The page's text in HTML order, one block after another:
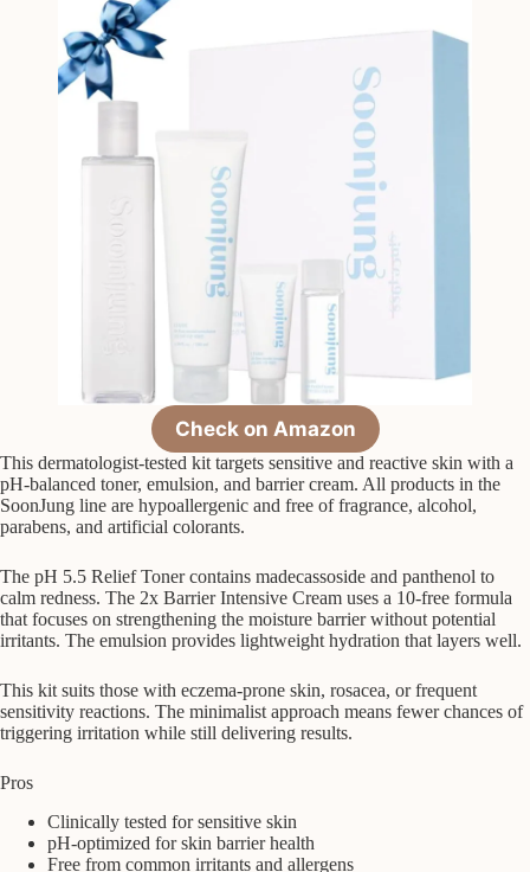
Check on Amazon
This dermatologist-tested kit targets sensitive and reactive skin with a
pH-balanced toner, emulsion, and barrier cream. All products in the
SoonJung line are hypoallergenic and free of fragrance, alcohol,
parabens, and artificial colorants.
The pH 5.5 Relief Toner contains madecassoside and panthenol to
calm redness. The 2x Barrier Intensive Cream uses a 10-free formula
that focuses on strengthening the moisture barrier without potential
irritants. The emulsion provides lightweight hydration that layers well.
This kit suits those with eczema-prone skin, rosacea, or frequent
sensitivity reactions. The minimalist approach means fewer chances of
triggering irritation while still delivering results.
Pros
Clinically tested for sensitive skin
pH-optimized for skin barrier health
Free from common irritants and allergens